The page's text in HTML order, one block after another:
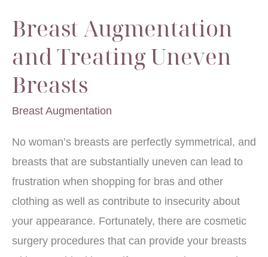
Breast Augmentation
and Treating Uneven
Breasts
Breast Augmentation
No woman’s breasts are perfectly symmetrical, and
breasts that are substantially uneven can lead to
frustration when shopping for bras and other
clothing as well as contribute to insecurity about
your appearance. Fortunately, there are cosmetic
surgery procedures that can provide your breasts